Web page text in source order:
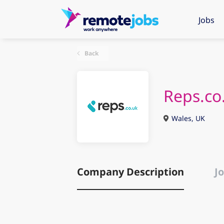
Jobs
Back
Wales, UK
Company Description